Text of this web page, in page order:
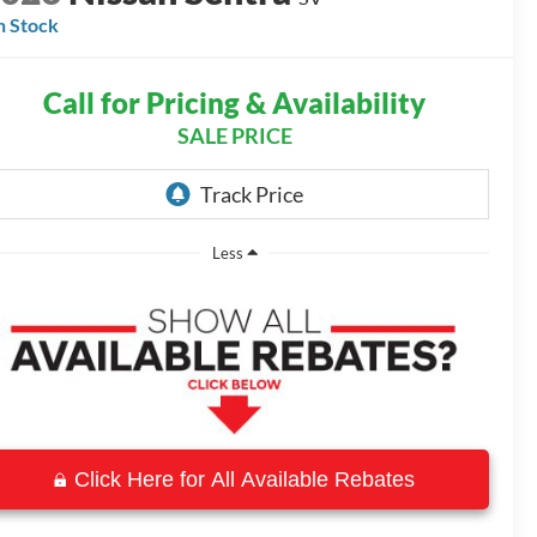
Stock
Call for Pricing & Availability
SALE PRICE
Less
Click Here for All Available Rebates